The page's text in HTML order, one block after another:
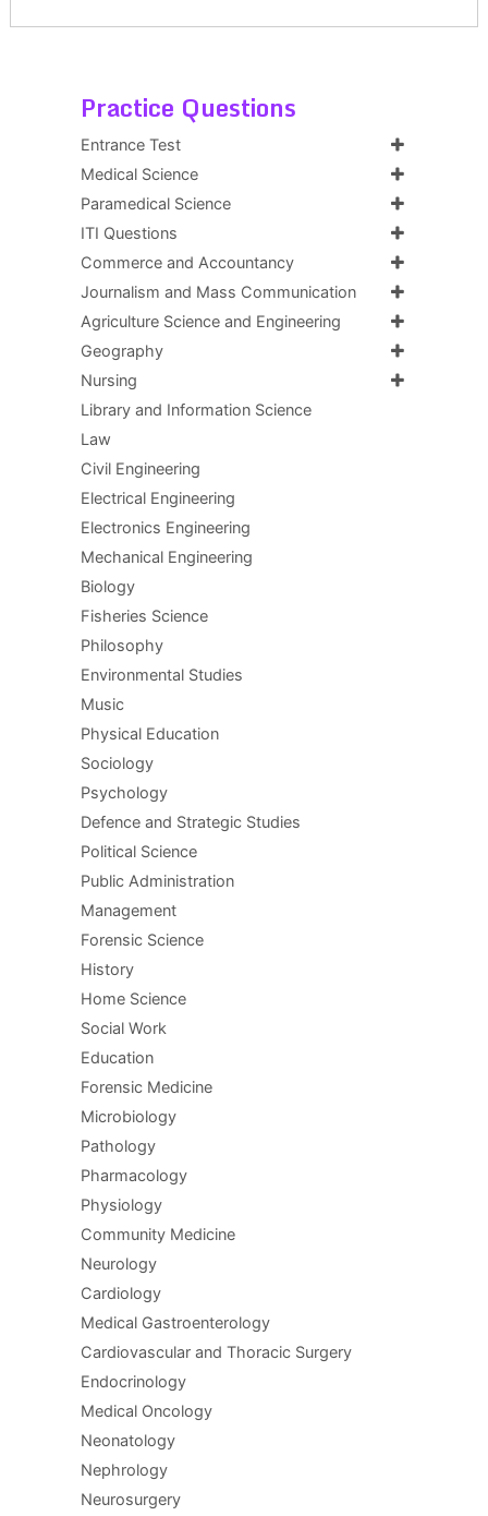
Practice Questions
Entrance Test
Medical Science
Paramedical Science
ITI Questions
Commerce and Accountancy
Journalism and Mass Communication
Agriculture Science and Engineering
Geography
Nursing
Library and Information Science
Law
Civil Engineering
Electrical Engineering
Electronics Engineering
Mechanical Engineering
Biology
Fisheries Science
Philosophy
Environmental Studies
Music
Physical Education
Sociology
Psychology
Defence and Strategic Studies
Political Science
Public Administration
Management
Forensic Science
History
Home Science
Social Work
Education
Forensic Medicine
Microbiology
Pathology
Pharmacology
Physiology
Community Medicine
Neurology
Cardiology
Medical Gastroenterology
Cardiovascular and Thoracic Surgery
Endocrinology
Medical Oncology
Neonatology
Nephrology
Neurosurgery